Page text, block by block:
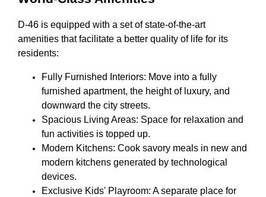
D-46 is equipped with a set of state-of-the-art
amenities that facilitate a better quality of life for its
residents:
Fully Furnished Interiors: Move into a fully
furnished apartment, the height of luxury, and
downward the city streets.
Spacious Living Areas: Space for relaxation and
fun activities is topped up.
Modern Kitchens: Cook savory meals in new and
modern kitchens generated by technological
devices.
Exclusive Kids' Playroom: A separate place for